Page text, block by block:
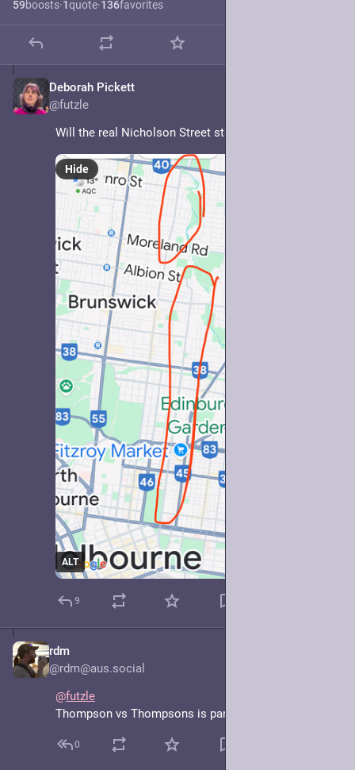
59boosts·1quote·136favorites
Deborah Pickett
@futzle
Will the real Nicholson Street stand up?
ALT
Hide
9
rdm
@rdm@aus.social
@futzle
Thompson vs Thompsons is particularly egregious.
0